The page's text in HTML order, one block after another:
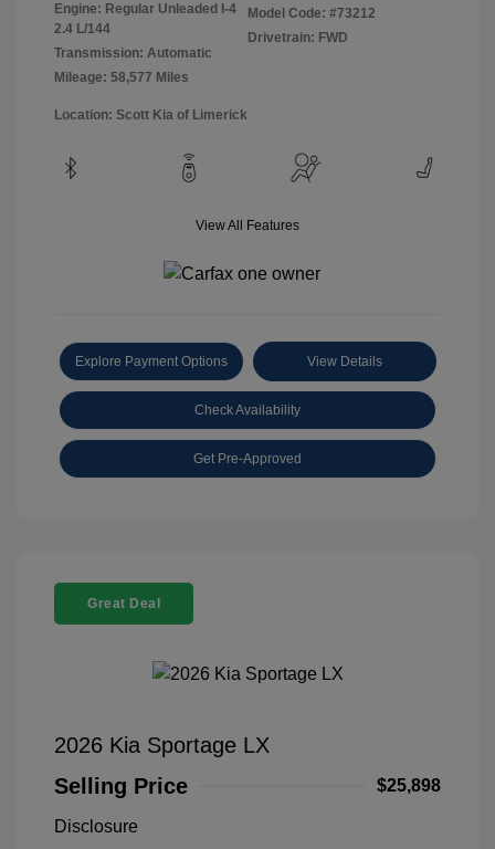
Engine: Regular Unleaded I-4
2.4 L/144
Transmission: Automatic
Mileage: 58,577 Miles
Model Code: #73212
Drivetrain: FWD
Location: Scott Kia of Limerick
View All Features
Explore Payment Options View Details
Check Availability
Get Pre-Approved
Great Deal
2026 Kia Sportage LX
Selling Price
$25,898
Disclosure